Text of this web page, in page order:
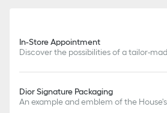
In-Store Appointment
Discover the possibilities of a tailor-
Dior Signature Packaging
An example and emblem of the